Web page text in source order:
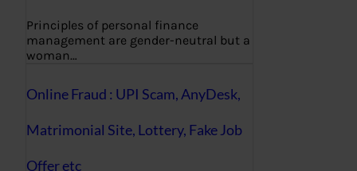
Principles of personal finance
management are gender-neutral but a
woman…
Online Fraud : UPI Scam, AnyDesk,
Matrimonial Site, Lottery, Fake Job
Offer etc